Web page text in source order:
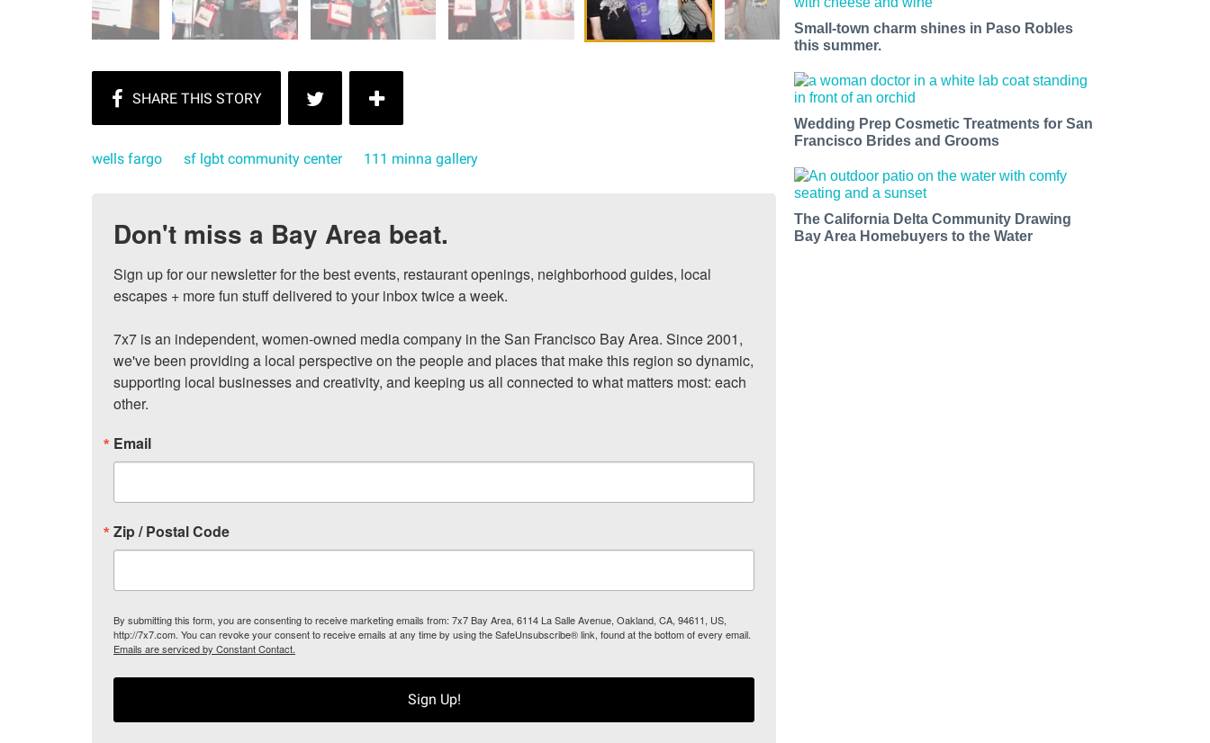
wells fargo sf lgbt community center 111 minna gallery
Don't miss a Bay Area beat.
Sign up for our newsletter for the best events, restaurant openings, neighborhood guides, local
escapes + more fun stuff delivered to your inbox twice a week.
7x7 is an independent, women-owned media company in the San Francisco Bay Area. Since 2001,
we've been providing a local perspective on the people and places that make this region so dynamic,
supporting local businesses and creativity, and keeping us all connected to what matters most: each
other.
Email
Zip / Postal Code
By submitting this form, you are consenting to receive marketing emails from: 7x7 Bay Area, 6114 La Salle Avenue, Oakland, CA, 94611, US,
http://7x7.com. You can revoke your consent to receive emails at any time by using the SafeUnsubscribe® link, found at the bottom of every email.
Emails are serviced by Constant Contact.
Sign Up!
Small-town charm shines in Paso Robles
this summer.
Wedding Prep Cosmetic Treatments for San
Francisco Brides and Grooms
The California Delta Community Drawing
Bay Area Homebuyers to the Water